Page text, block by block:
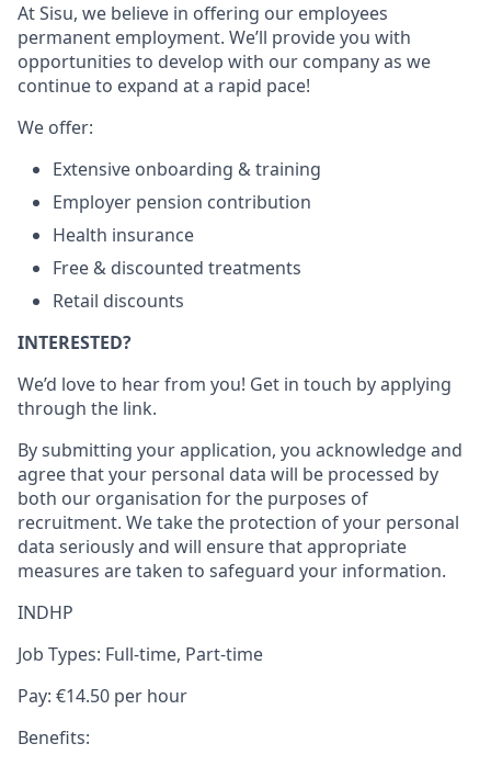
At Sisu, we believe in offering our employees
permanent employment. We’ll provide you with
opportunities to develop with our company as we
continue to expand at a rapid pace!
We offer:
Extensive onboarding & training
Employer pension contribution
Health insurance
Free & discounted treatments
Retail discounts
INTERESTED?
We’d love to hear from you! Get in touch by applying
through the link.
By submitting your application, you acknowledge and
agree that your personal data will be processed by
both our organisation for the purposes of
recruitment. We take the protection of your personal
data seriously and will ensure that appropriate
measures are taken to safeguard your information.
INDHP
Job Types: Full-time, Part-time
Pay: €14.50 per hour
Benefits: